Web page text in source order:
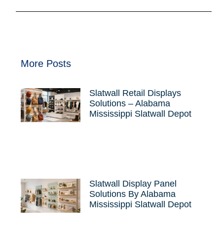
More Posts
Slatwall Retail Displays
Solutions – Alabama
Mississippi Slatwall Depot
Slatwall Display Panel
Solutions By Alabama
Mississippi Slatwall Depot